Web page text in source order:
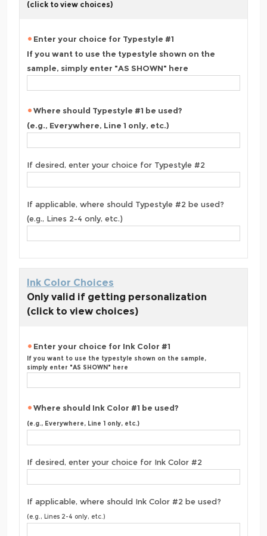
(click to view choices)
Enter your choice for Typestyle #1
If you want to use the typestyle shown on the
sample, simply enter "AS SHOWN" here
Where should Typestyle #1 be used?
(e.g., Everywhere, Line 1 only, etc.)
If desired, enter your choice for Typestyle #2
If applicable, where should Typestyle #2 be used?
(e.g., Lines 2-4 only, etc.)
Ink Color Choices
Only valid if getting personalization
(click to view choices)
Enter your choice for Ink Color #1
If you want to use the typestyle shown on the sample,
simply enter "AS SHOWN" here
Where should Ink Color #1 be used?
(e.g., Everywhere, Line 1 only, etc.)
If desired, enter your choice for Ink Color #2
If applicable, where should Ink Color #2 be used?
(e.g., Lines 2-4 only, etc.)